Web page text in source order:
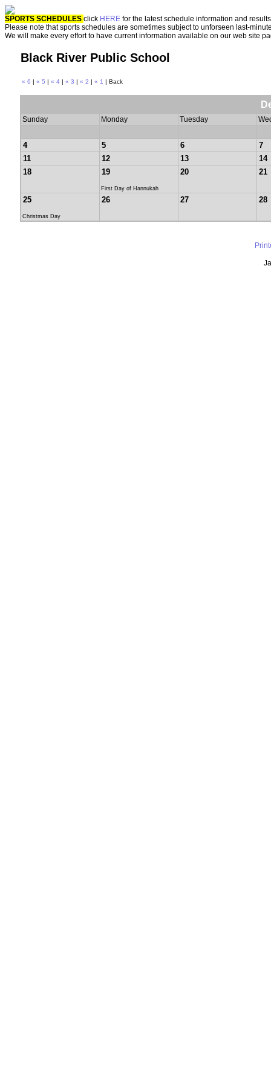
SPORTS SCHEDULES click HERE for the latest schedule information and
Please note that sports schedules are sometimes subject to unforseen last-
We will make every effort to have current information available on our web site
Black River Public School
« 6 | « 5 | « 4| « 3 | « 2 | « 1 | Back
Sunday Monday Tuesday
4 5 6
7
11
12 13
14
18
19
First Day of Hannukah
20 21
25
Christmas Day
26 27 28